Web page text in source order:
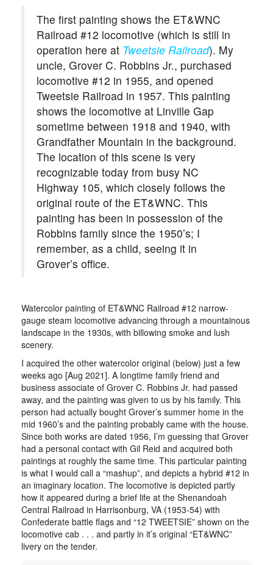
The first painting shows the ET&WNC
Railroad #12 locomotive (which is still in
operation here at Tweetsie Railroad). My
uncle, Grover C. Robbins Jr., purchased
locomotive #12 in 1955, and opened
Tweetsie Railroad in 1957. This painting
shows the locomotive at Linville Gap
sometime between 1918 and 1940, with
Grandfather Mountain in the background.
The location of this scene is very
recognizable today from busy NC
Highway 105, which closely follows the
original route of the ET&WNC. This
painting has been in possession of the
Robbins family since the 1950’s; I
remember, as a child, seeing it in
Grover’s office.
Watercolor painting of ET&WNC Railroad #12 narrow-
gauge steam locomotive advancing through a mountainous
landscape in the 1930s, with billowing smoke and lush
scenery.
I acquired the other watercolor original (below) just a few
weeks ago [Aug 2021]. A longtime family friend and
business associate of Grover C. Robbins Jr. had passed
away, and the painting was given to us by his family. This
person had actually bought Grover’s summer home in the
mid 1960’s and the painting probably came with the house.
Since both works are dated 1956, I’m guessing that Grover
had a personal contact with Gil Reid and acquired both
paintings at roughly the same time. This particular painting
is what I would call a “mashup”, and depicts a hybrid #12 in
an imaginary location. The locomotive is depicted partly
how it appeared during a brief life at the Shenandoah
Central Railroad in Harrisonburg, VA (1953-54) with
Confederate battle flags and “12 TWEETSIE” shown on the
locomotive cab . . . and partly in it’s original “ET&WNC”
livery on the tender.